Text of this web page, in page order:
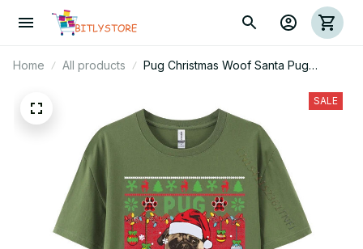
Home All products
Pug Christmas Woof Santa Pug
SALE